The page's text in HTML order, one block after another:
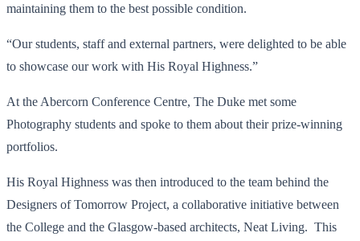
maintaining them to the best possible condition.
“Our students, staff and external partners, were delighted to be able
to showcase our work with His Royal Highness.”
At the Abercorn Conference Centre, The Duke met some
Photography students and spoke to them about their prize-winning
portfolios.
His Royal Highness was then introduced to the team behind the
Designers of Tomorrow Project, a collaborative initiative between
the College and the Glasgow-based architects, Neat Living. This